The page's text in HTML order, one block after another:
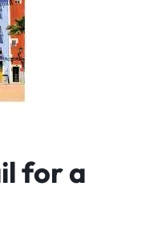
for a